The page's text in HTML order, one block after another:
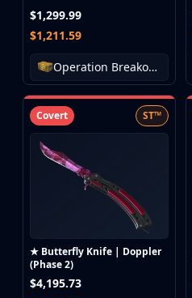
$1,299.99
$1,211.59
Operation Breakout Weapon Case
Covert ST™
★ Butterfly Knife | Doppler
(Phase 2)
$4,195.73